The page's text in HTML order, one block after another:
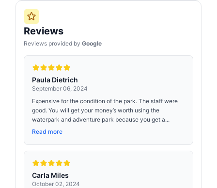
Reviews
Reviews provided by Google
Paula Dietrich
September 06, 2024
Expensive for the condition of the park. The staff were
good. You will get your money’s worth using the
waterpark and adventure park because you get a...
Read more
Carla Miles
October 02, 2024